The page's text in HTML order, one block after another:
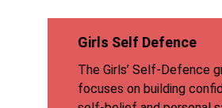
Girls Self Defence
The Girls’ Self-Defence
focuses on building